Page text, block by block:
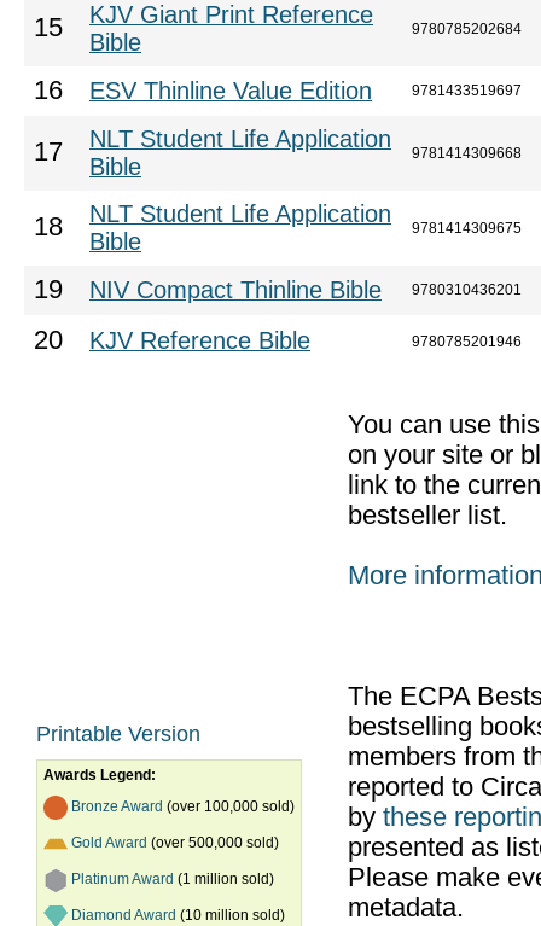
15
KJV Giant Print Reference
Bible
9780785202684
16 ESV Thinline Value Edition 9781433519697
17
NLT Student Life Application
Bible
9781414309668
18
NLT Student Life Application
Bible
9781414309675
19 NIV Compact Thinline Bible 9780310436201
20 KJV Reference Bible 9780785201946
Printable Version
Awards Legend:
Bronze Award (over 100,000 sold)
Gold Award (over 500,000 sold)
Platinum Award (1 million sold)
Diamond Award (10 million sold)
You can use
on your site or
link to the
bestseller list.
More
The ECPA
bestselling
members from
reported to
by these
presented as
Please make
metadata.